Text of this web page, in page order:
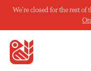
Skip
content
We're closed for the rest